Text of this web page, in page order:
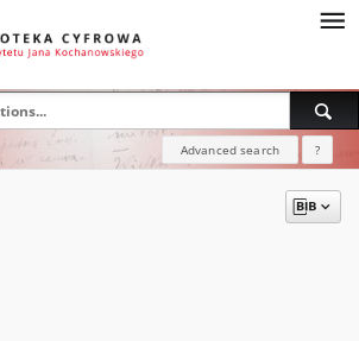
Advanced search ?